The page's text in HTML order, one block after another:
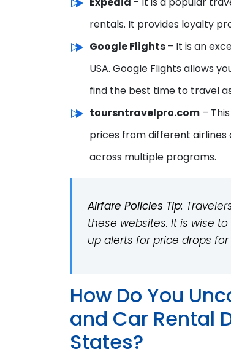
rentals. It provides loyalty
Google Flights– It is an
USA. Google Flights allows
find the best time to travel
toursntravelpro.com –
prices from different airlines
across multiple programs.
Airfare Policies Tip:
these websites. It is wise
up alerts for price drops
How Do You
and Car Rental
States?